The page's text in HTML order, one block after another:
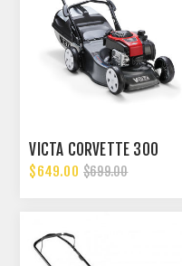
VICTA CORVETTE 300
$649.00 $699.00